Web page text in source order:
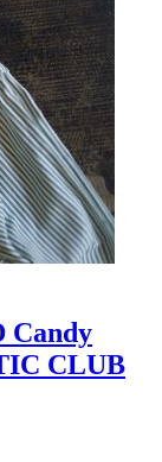
Candy
CLUB